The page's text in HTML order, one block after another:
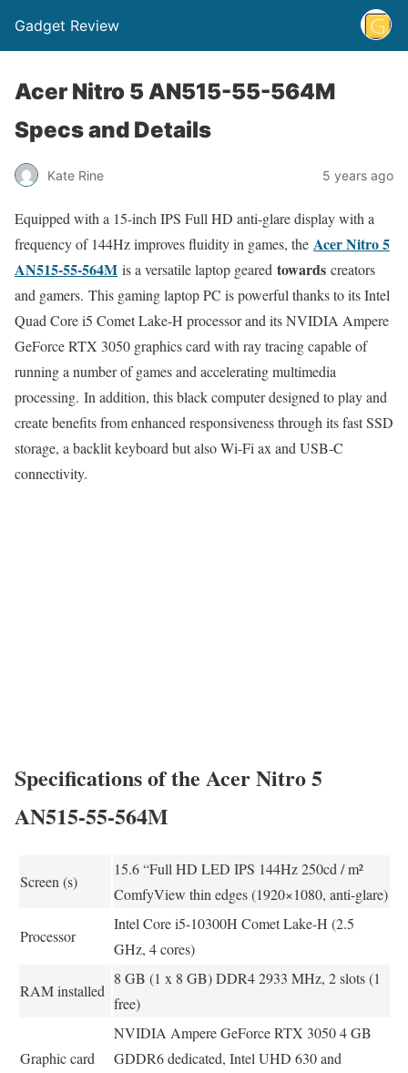
Gadget Review
Acer Nitro 5 AN515-55-564M
Specs and Details
Kate Rine 5 years ago
Equipped with a 15-inch IPS Full HD anti-glare display with a
frequency of 144Hz improves fluidity in games, the Acer Nitro 5
AN515-55-564M is a versatile laptop geared towards creators
and gamers. This gaming laptop PC is powerful thanks to its Intel
Quad Core i5 Comet Lake-H processor and its NVIDIA Ampere
GeForce RTX 3050 graphics card with ray tracing capable of
running a number of games and accelerating multimedia
processing. In addition, this black computer designed to play and
create benefits from enhanced responsiveness through its fast SSD
storage, a backlit keyboard but also Wi-Fi ax and USB-C
connectivity.
Specifications of the Acer Nitro 5
AN515-55-564M
Screen (s)
15.6 “Full HD LED IPS 144Hz 250cd / m²
ComfyView thin edges (1920×1080, anti-glare)
Processor
Intel Core i5-10300H Comet Lake-H (2.5
GHz, 4 cores)
RAM installed
8 GB (1 x 8 GB) DDR4 2933 MHz, 2 slots (1
free)
Graphic card
NVIDIA Ampere GeForce RTX 3050 4 GB
GDDR6 dedicated, Intel UHD 630 and